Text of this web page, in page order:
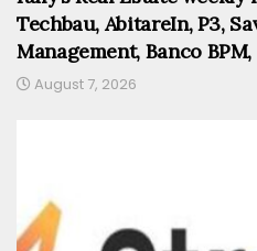
Techbau, AbitareIn, P3,
Management, Banco
August 7, 2026